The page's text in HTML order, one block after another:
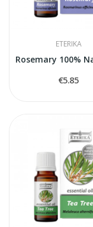
ETERIKA
€5.85